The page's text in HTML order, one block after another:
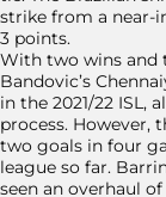
strike from a near-
3 points.
With two wins and
Bandovic’s
in the 2021/22 ISL,
process. However,
two goals in four
league so far.
seen an overhaul